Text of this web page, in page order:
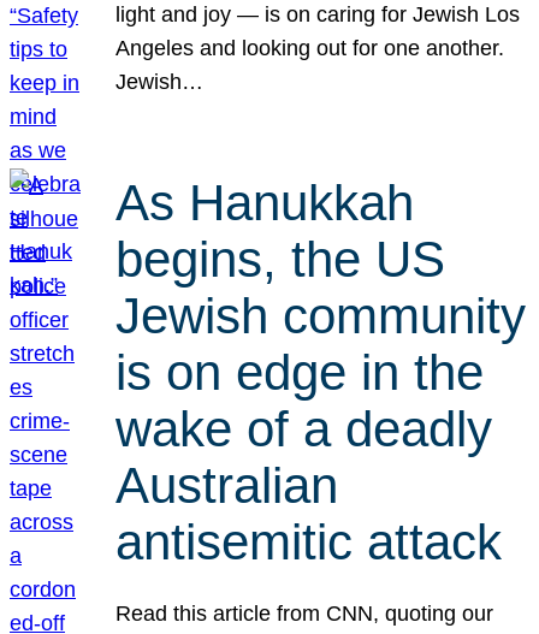
light and joy — is on caring for Jewish Los
Angeles and looking out for one another.
Jewish…
As Hanukkah
begins, the US
Jewish community
is on edge in the
wake of a deadly
Australian
antisemitic attack
Read this article from CNN, quoting our